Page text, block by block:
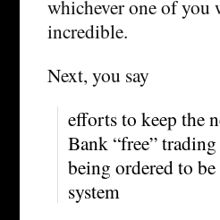
whichever one of you
incredible.
Next, you say
efforts to keep the
Bank “free”
being ordered to
system